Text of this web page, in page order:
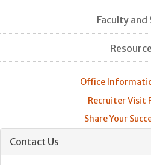
Faculty
Office
Recruiter Visit
Share Your
Contact Us